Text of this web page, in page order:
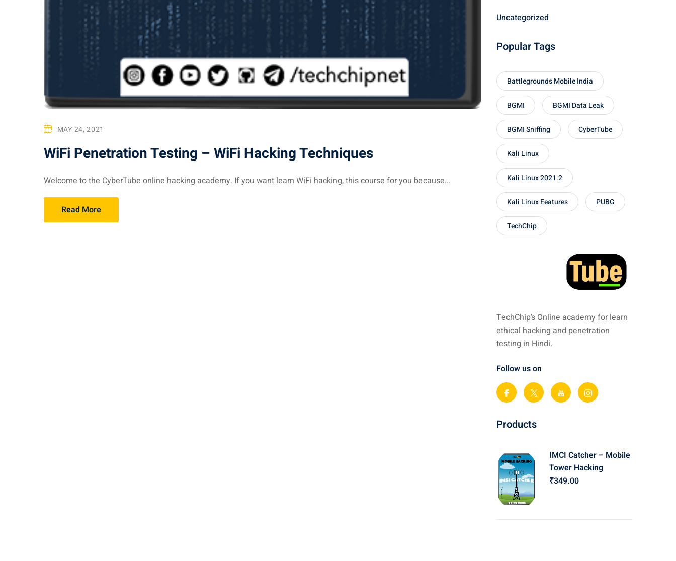
MAY 24, 2021
WiFi Penetration Testing – WiFi Hacking Techniques
Welcome to the CyberTube online hacking academy. If you want learn WiFi hacking, this course for you because...
Read More
Uncategorized
Popular Tags
Battlegrounds Mobile India
BGMI BGMI Data Leak
BGMI Sniffing CyberTube
Kali Linux
Kali Linux 2021.2
Kali Linux Features PUBG
TechChip
TechChip’s Online academy for learn
ethical hacking and penetration
testing in Hindi.
Follow us on
Products
IMCI Catcher – Mobile
Tower Hacking
₹349.00